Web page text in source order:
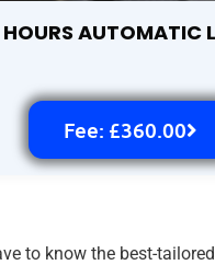
HOURS AUTOMATIC
Fee: £360.00
to know the best-